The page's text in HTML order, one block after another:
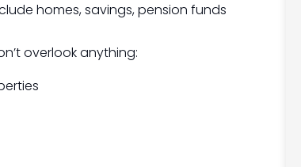
homes, savings, pension funds
overlook anything: